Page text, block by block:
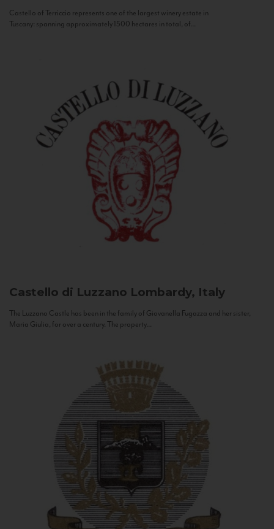
Castello of Terriccio represents one of the largest winery estate in
Tuscany: spanning approximately 1500 hectares in total, of...
Castello di Luzzano Lombardy, Italy
The Luzzano Castle has been in the family of Giovanella Fugazza and her sister,
Maria Giulia, for over a century. The property...